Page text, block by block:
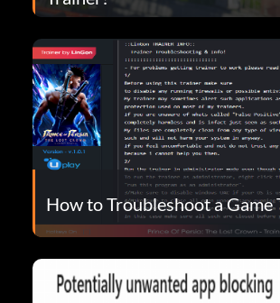
How to Troubleshoot a Game